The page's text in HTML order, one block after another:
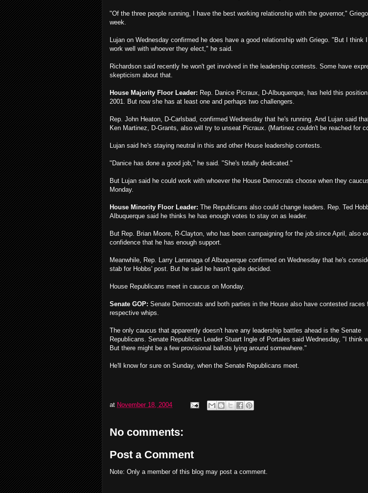
"Of the three people running, I have the best working relationship with the governor,"
week.
Lujan on Wednesday confirmed he does have a good relationship with Griego. "But I think
work well with whoever they elect," he said.
Richardson said recently he won't get involved in the leadership contests. Some have
skepticism about that.
House Majority Floor Leader: Rep. Danice Picraux, D-Albuquerque, has held this
2001. But now she has at least one and perhaps two challengers.
Rep. John Heaton, D-Carlsbad, confirmed Wednesday that he's running. And Lujan said
Ken Martinez, D-Grants, also will try to unseat Picraux. (Martinez couldn't be reached for
Lujan said he's staying neutral in this and other House leadership contests.
"Danice has done a good job," he said. "She's totally dedicated."
But Lujan said he could work with whoever the House Democrats choose when they
Monday.
House Minority Floor Leader: The Republicans also could change leaders. Rep. Ted
Albuquerque said he thinks he has enough votes to stay on as leader.
But Rep. Brian Moore, R-Clayton, who has been campaigning for the job since April, also
confidence that he has enough support.
Meanwhile, Rep. Larry Larranaga of Albuquerque confirmed on Wednesday that he's
stab for Hobbs' post. But he said he hasn't quite decided.
House Republicans meet in caucus on Monday.
Senate GOP: Senate Democrats and both parties in the House also have contested races
respective whips.
The only caucus that apparently doesn't have any leadership battles ahead is the Senate
Republicans. Senate Republican Leader Stuart Ingle of Portales said Wednesday, "I think
But there might be a few provisional ballots lying around somewhere."
He'll know for sure on Sunday, when the Senate Republicans meet.
at November 18, 2004
No comments:
Post a Comment
Note: Only a member of this blog may post a comment.